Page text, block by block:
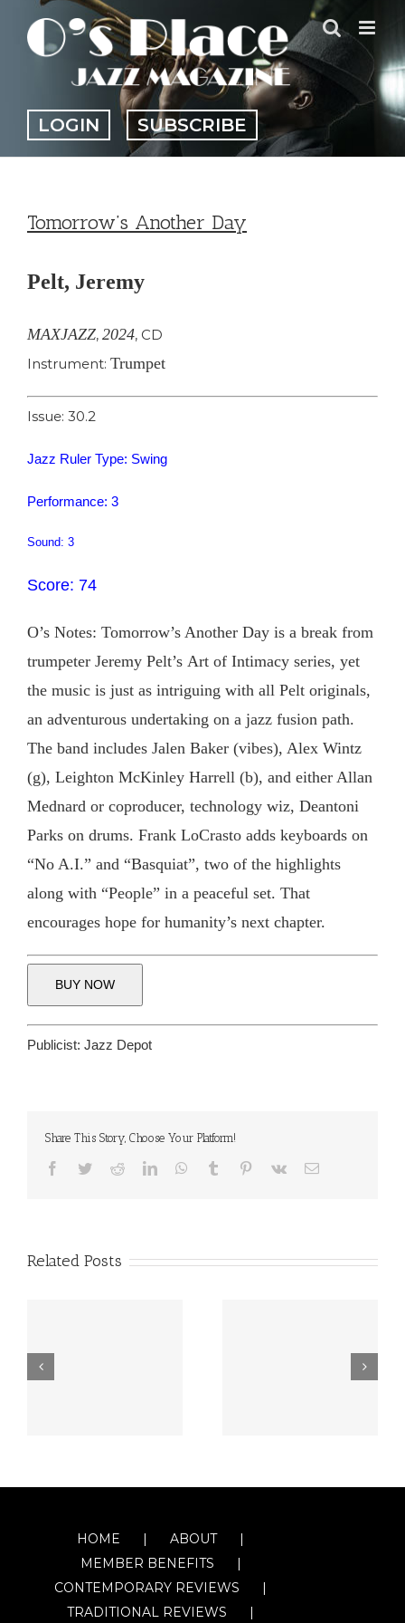
content
LOGIN SUBSCRIBE
Tomorrow’s Another Day
Pelt, Jeremy
MAXJAZZ, 2024, CD
Instrument: Trumpet
Issue: 30.2
Jazz Ruler Type: Swing
Performance: 3
Sound: 3
Score: 74
O’s Notes: Tomorrow’s Another Day is a break from
trumpeter Jeremy Pelt’s Art of Intimacy series, yet
the music is just as intriguing with all Pelt originals,
an adventurous undertaking on a jazz fusion path.
The band includes Jalen Baker (vibes), Alex Wintz
(g), Leighton McKinley Harrell (b), and either Allan
Mednard or coproducer, technology wiz, Deantoni
Parks on drums. Frank LoCrasto adds keyboards on
“No A.I.” and “Basquiat”, two of the highlights
along with “People” in a peaceful set. That
encourages hope for humanity’s next chapter.
BUY NOW
Publicist: Jazz Depot
Share This Story, Choose Your Platform!
Facebook
TwitterRedditLinkedInWhatsApp
Tumblr Pinterest
Vk Email
Related Posts
HOME
ABOUT
MEMBER BENEFITS
CONTEMPORARY REVIEWS
TRADITIONAL REVIEWS